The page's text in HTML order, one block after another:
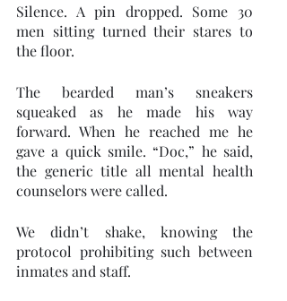
Silence. A pin dropped. Some 30
men sitting turned their stares to
the floor.
The bearded man’s sneakers
squeaked as he made his way
forward. When he reached me he
gave a quick smile. “Doc,” he said,
the generic title all mental health
counselors were called.
We didn’t shake, knowing the
protocol prohibiting such between
inmates and staff.